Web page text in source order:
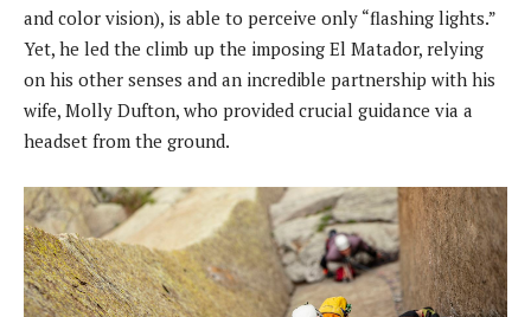
and color vision), is able to perceive only “flashing lights.”
Yet, he led the climb up the imposing El Matador, relying
on his other senses and an incredible partnership with his
wife, Molly Dufton, who provided crucial guidance via a
headset from the ground.